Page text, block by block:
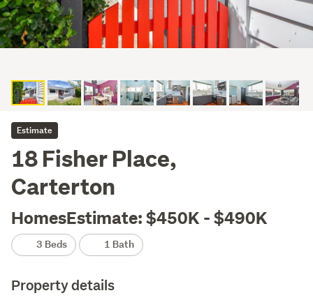
Estimate
18 Fisher Place,
Carterton
HomesEstimate: $450K - $490K
3 Beds 1 Bath
Property details